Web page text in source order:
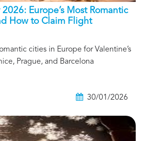
2026: Europe’s Most Romantic
How to Claim Flight
cities in Europe for Valentine’s
Prague, and Barcelona
30/01/2026